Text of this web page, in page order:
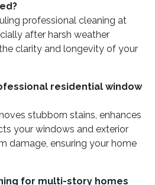
professional cleaning at
after harsh weather
clarity and longevity of your
residential window
stubborn stains, enhances
your windows and exterior
damage, ensuring your home
for multi-story homes